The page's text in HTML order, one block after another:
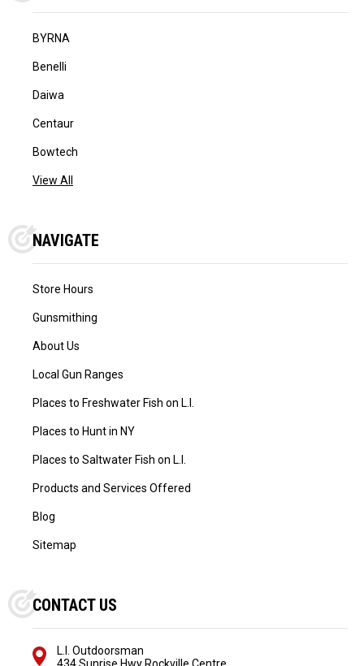
BYRNA
Benelli
Daiwa
Centaur
Bowtech
View All
NAVIGATE
Store Hours
Gunsmithing
About Us
Local Gun Ranges
Places to Freshwater Fish on L.I.
Places to Hunt in NY
Places to Saltwater Fish on L.I.
Products and Services Offered
Blog
Sitemap
CONTACT US
L.I. Outdoorsman